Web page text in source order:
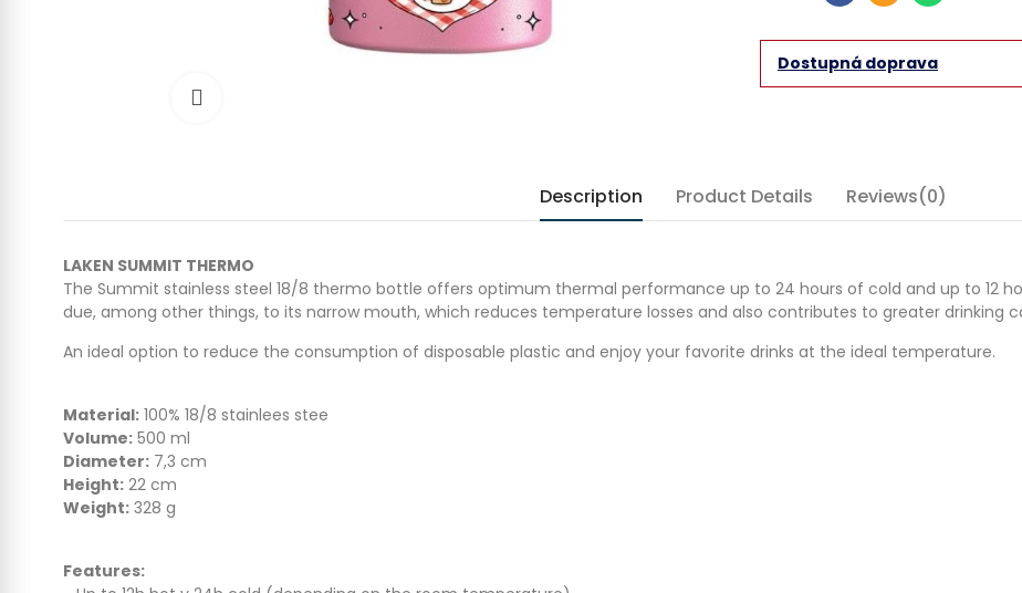
Dostupná doprava
Description Product Details Reviews(0)
LAKEN SUMMIT THERMO
The Summit stainless steel 18/8 thermo bottle offers optimum thermal performance up to 24 hours of cold and up to 12
due, among other things, to its narrow mouth, which reduces temperature losses and also contributes to greater drinking
An ideal option to reduce the consumption of disposable plastic and enjoy your favorite drinks at the ideal temperature.
Material: 100% 18/8 stainlees stee
Volume: 500 ml
Diameter: 7,3 cm
Height: 22 cm
Weight: 328 g
Features: